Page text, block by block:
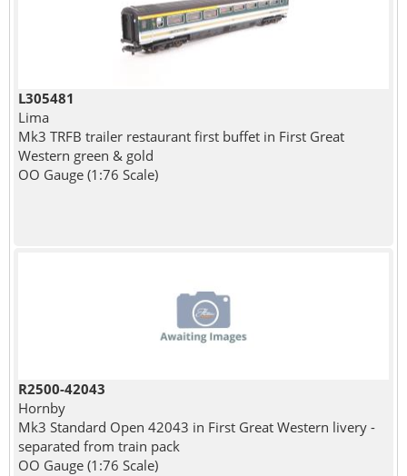
L305481
Lima
Mk3 TRFB trailer restaurant first buffet in First Great
Western green & gold
OO Gauge (1:76 Scale)
R2500-42043
Hornby
Mk3 Standard Open 42043 in First Great Western livery -
separated from train pack
OO Gauge (1:76 Scale)